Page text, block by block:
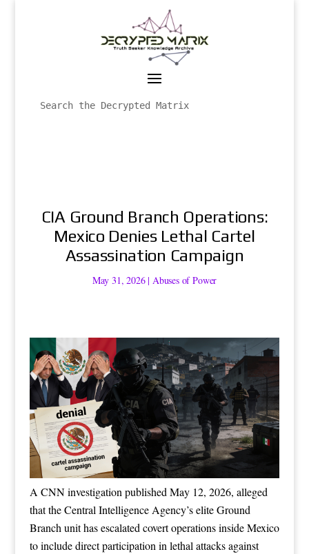
CIA Ground Branch Operations:
Mexico Denies Lethal Cartel
Assassination Campaign
May 31, 2026| Abuses of Power
A CNN investigation published May 12, 2026, alleged
that the Central Intelligence Agency’s elite Ground
Branch unit has escalated covert operations inside Mexico
to include direct participation in lethal attacks against